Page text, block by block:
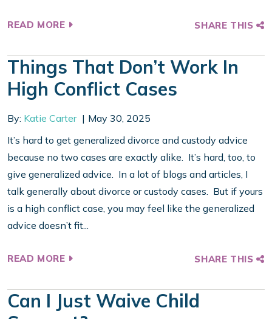
READ MORE SHARE THIS
Things That Don’t Work In
High Conflict Cases
By: Katie Carter
May 30, 2025
It’s hard to get generalized divorce and custody advice
because no two cases are exactly alike. It’s hard, too, to
give generalized advice. In a lot of blogs and articles, I
talk generally about divorce or custody cases. But if yours
is a high conflict case, you may feel like the generalized
advice doesn’t fit...
READ MORE SHARE THIS
Can I Just Waive Child